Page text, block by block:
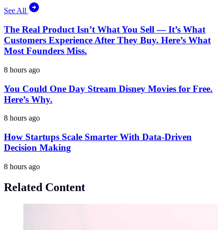
See All
The Real Product Isn’t What You Sell — It’s What
Customers Experience After They Buy. Here’s What
Most Founders Miss.
8 hours ago
You Could One Day Stream Disney Movies for Free.
Here’s Why.
8 hours ago
How Startups Scale Smarter With Data-Driven
Decision Making
8 hours ago
Related Content